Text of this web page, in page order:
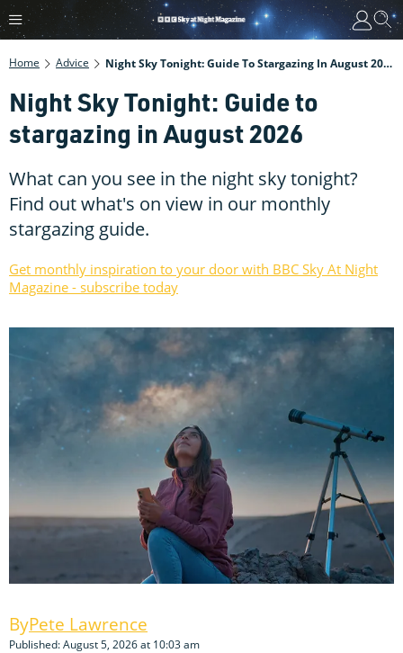
Home Advice Night Sky Tonight: Guide To Stargazing In August 2026
Night Sky Tonight: Guide to
stargazing in August 2026
What can you see in the night sky tonight?
Find out what's on view in our monthly
stargazing guide.
Get monthly inspiration to your door with BBC Sky At Night
Magazine - subscribe today
Pete Lawrence
Published: August 5, 2026 at 10:03 am